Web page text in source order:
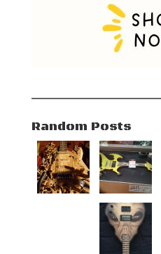
Random Posts